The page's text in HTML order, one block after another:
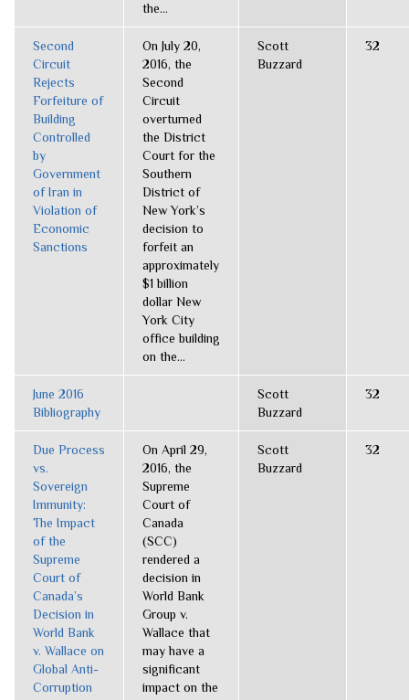
the...
Second
Circuit
Rejects
Forfeiture of
Building
Controlled
by
Government
of Iran in
Violation of
Economic
Sanctions
On July 20,
2016, the
Second
Circuit
overturned
the District
Court for the
Southern
District of
New York’s
decision to
forfeit an
approximately
$1 billion
dollar New
York City
office building
on the...
Scott
Buzzard
32
June 2016
Bibliography
Scott
Buzzard
32
Due Process
vs.
Sovereign
Immunity:
The Impact
of the
Supreme
Court of
Canada’s
Decision in
World Bank
v. Wallace on
Global Anti-
Corruption
On April 29,
2016, the
Supreme
Court of
Canada
(SCC)
rendered a
decision in
World Bank
Group v.
Wallace that
may have a
significant
impact on the
Scott
Buzzard
32